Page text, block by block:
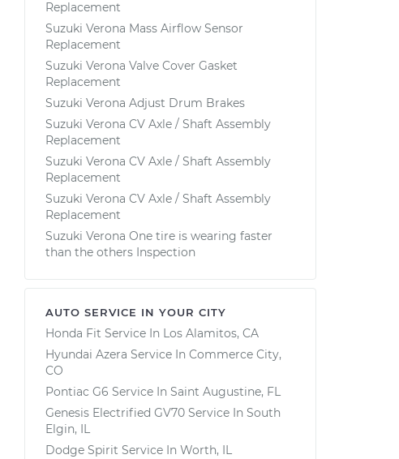
Replacement
Suzuki Verona Mass Airflow Sensor
Replacement
Suzuki Verona Valve Cover Gasket
Replacement
Suzuki Verona Adjust Drum Brakes
Suzuki Verona CV Axle / Shaft Assembly
Replacement
Suzuki Verona CV Axle / Shaft Assembly
Replacement
Suzuki Verona CV Axle / Shaft Assembly
Replacement
Suzuki Verona One tire is wearing faster
than the others Inspection
AUTO SERVICE IN YOUR CITY
Honda Fit Service In Los Alamitos, CA
Hyundai Azera Service In Commerce City,
CO
Pontiac G6 Service In Saint Augustine, FL
Genesis Electrified GV70 Service In South
Elgin, IL
Dodge Spirit Service In Worth, IL